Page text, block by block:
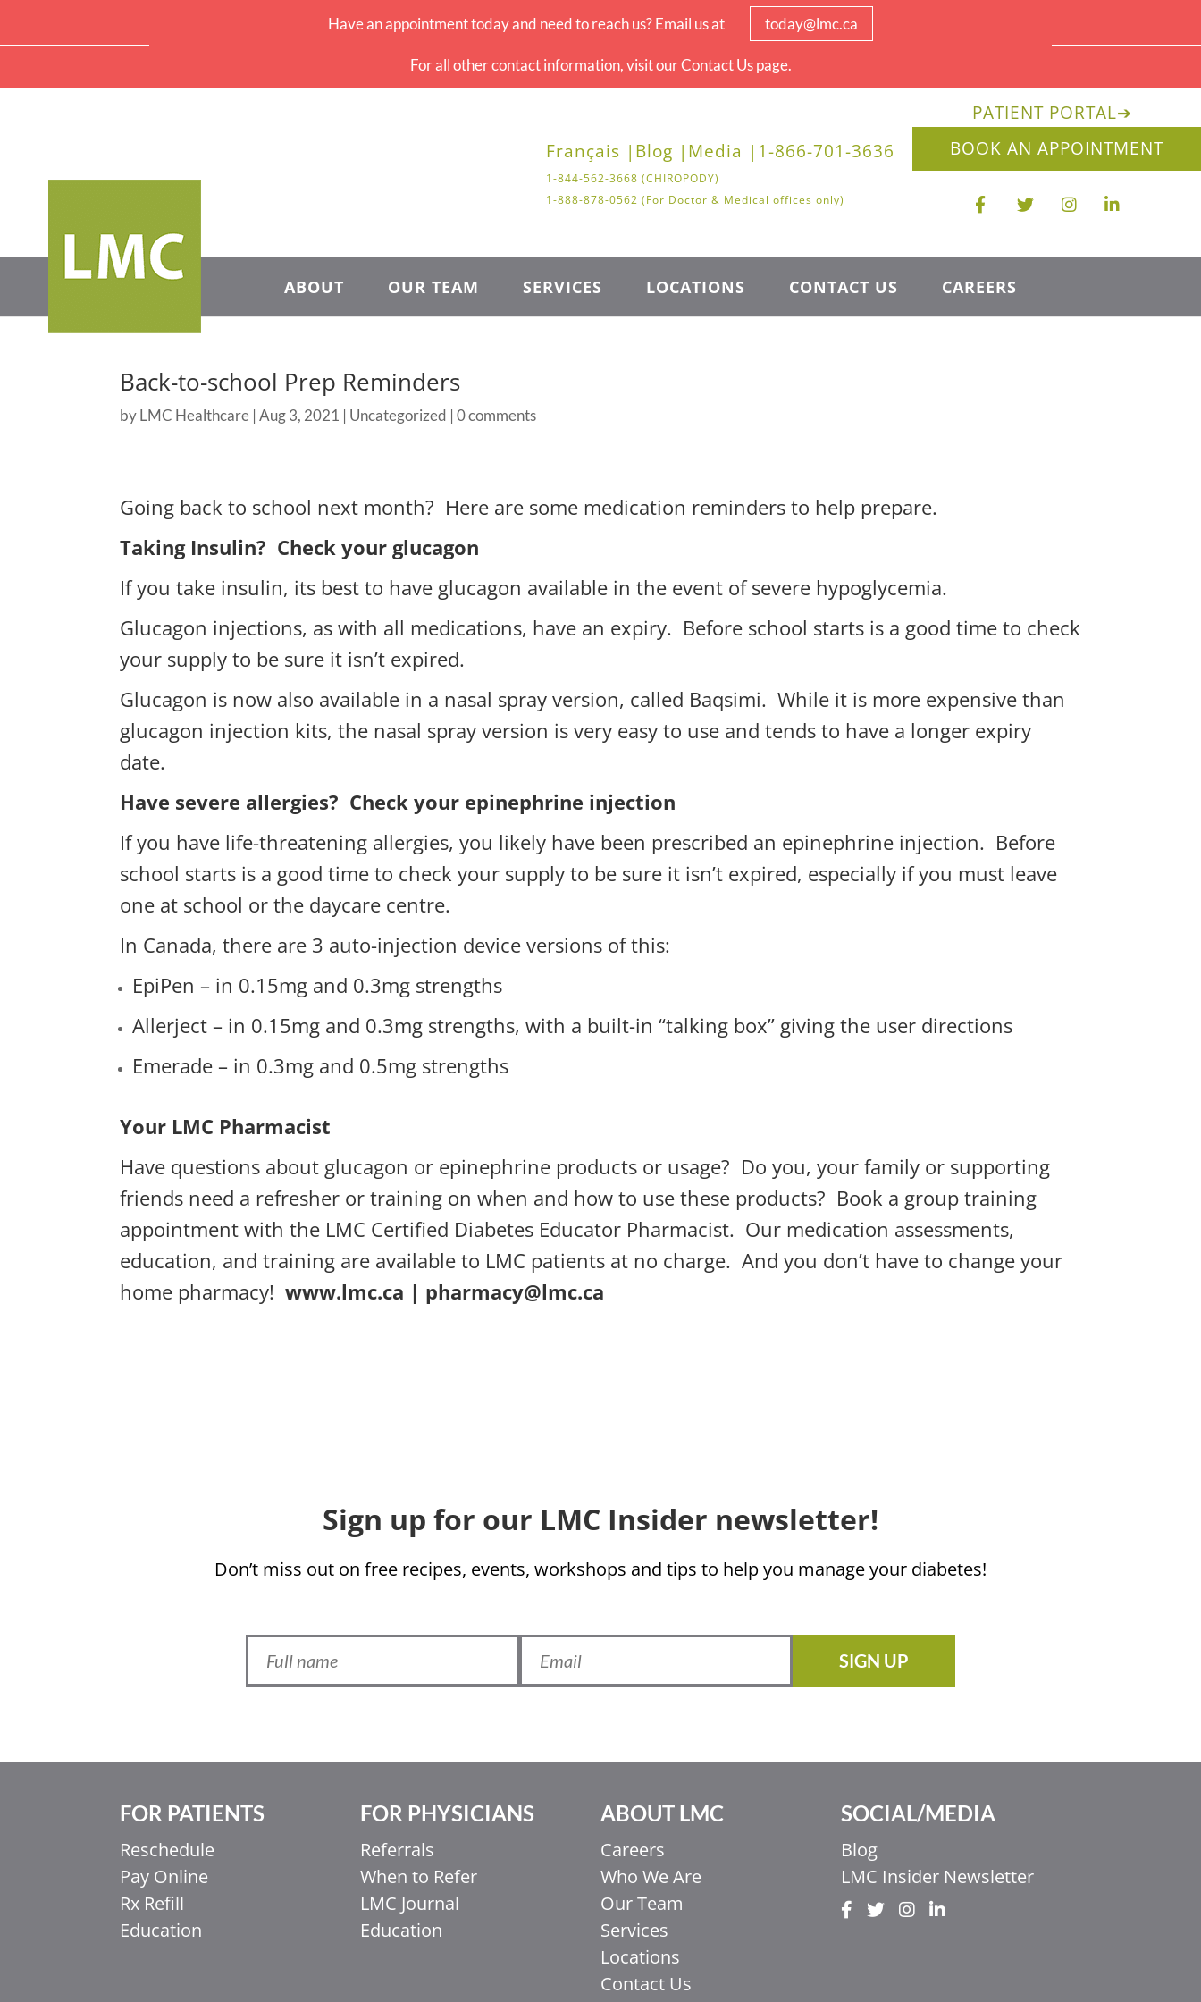
Have an appointment today and need to reach us? Email us at today@lmc.ca
For all other contact information, visit our Contact Us page.
Français | Blog | Media | 1-866-701-3636
1-844-562-3668 (CHIROPODY)
1-888-878-0562 (For Doctor & Medical offices only)
PATIENT PORTAL➔
BOOK AN APPOINTMENT
ABOUT OUR TEAM SERVICES LOCATIONS CONTACT US CAREERS
Back-to-school Prep Reminders
byLMC Healthcare |Aug 3, 2021 | Uncategorized |0 comments
Going back to school next month? Here are some medication reminders to help prepare.
Taking Insulin? Check your glucagon
If you take insulin, its best to have glucagon available in the event of severe hypoglycemia.
Glucagon injections, as with all medications, have an expiry. Before school starts is a good time to check
your supply to be sure it isn’t expired.
Glucagon is now also available in a nasal spray version, called Baqsimi. While it is more expensive than
glucagon injection kits, the nasal spray version is very easy to use and tends to have a longer expiry
date.
Have severe allergies? Check your epinephrine injection
If you have life-threatening allergies, you likely have been prescribed an epinephrine injection. Before
school starts is a good time to check your supply to be sure it isn’t expired, especially if you must leave
one at school or the daycare centre.
In Canada, there are 3 auto-injection device versions of this:
EpiPen – in 0.15mg and 0.3mg strengths
Allerject – in 0.15mg and 0.3mg strengths, with a built-in “talking box” giving the user directions
Emerade – in 0.3mg and 0.5mg strengths
Your LMC Pharmacist
Have questions about glucagon or epinephrine products or usage? Do you, your family or supporting
friends need a refresher or training on when and how to use these products? Book a group training
appointment with the LMC Certified Diabetes Educator Pharmacist. Our medication assessments,
education, and training are available to LMC patients at no charge. And you don’t have to change your
home pharmacy!www.lmc.ca | pharmacy@lmc.ca
Sign up for our LMC Insider newsletter!
Don’t miss out on free recipes, events, workshops and tips to help you manage your diabetes!
SIGN UP
FOR PATIENTS
Reschedule
Pay Online
Rx Refill
Education
FOR PHYSICIANS
Referrals
When to Refer
LMC Journal
Education
ABOUT LMC
Careers
Who We Are
Our Team
Services
Locations
Contact Us
SOCIAL/MEDIA
Blog
LMC Insider Newsletter
香港中文
Italiano
Ελληνικά